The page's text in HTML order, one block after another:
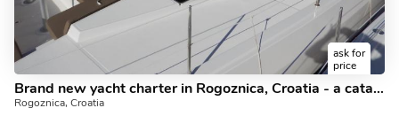
ask for
price
Brand new yacht charter in Rogoznica, Croatia - a catamaran for rent. Book the amazing Carpe Ventum boat and discover sailing in the Adriatic.
Rogoznica, Croatia